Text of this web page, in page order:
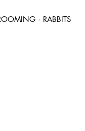
· RABBITS